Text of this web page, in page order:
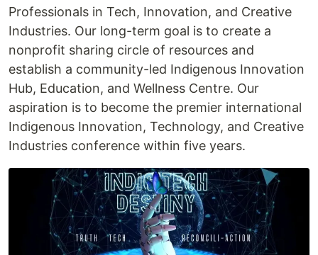
Professionals in Tech, Innovation, and Creative
Industries. Our long-term goal is to create a
nonprofit sharing circle of resources and
establish a community-led Indigenous Innovation
Hub, Education, and Wellness Centre. Our
aspiration is to become the premier international
Indigenous Innovation, Technology, and Creative
Industries conference within five years.